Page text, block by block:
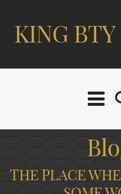
KING BTY
THE PLACE